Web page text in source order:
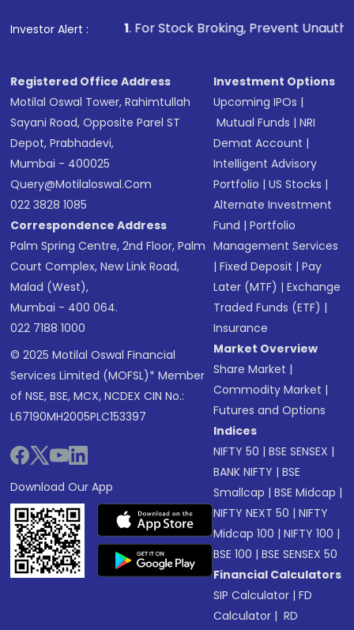
Investor Alert :
1. For Stock Broking, Prevent Unauthorized
Registered Office Address
Motilal Oswal Tower, Rahimtullah
Sayani Road, Opposite Parel ST
Depot, Prabhadevi,
Mumbai - 400025
Query@motilaloswal.com
022 3828 1085
Correspondence Address
Palm Spring Centre, 2nd Floor, Palm
Court Complex, New Link Road,
Malad (West),
Mumbai - 400 064.
022 7188 1000
© 2025 Motilal Oswal Financial
Services Limited (MOFSL)* Member
of NSE, BSE, MCX, NCDEX CIN No.:
L67190MH2005PLC153397
Download Our App
Investment Options
Upcoming IPOs |
Mutual Funds |NRI
Demat Account |
Intelligent Advisory
Portfolio |US Stocks |
Alternate Investment
Fund |Portfolio
Management Services
|Fixed Deposit |Pay
Later (MTF) |Exchange
Traded Funds (ETF) |
Insurance
Market Overview
Share Market |
Commodity Market |
Futures and Options
Indices
NIFTY 50 |BSE SENSEX |
BANK NIFTY |BSE
Smallcap |BSE Midcap |
NIFTY NEXT 50 |NIFTY
Midcap 100 |NIFTY 100 |
BSE 100 |BSE SENSEX 50
Financial Calculators
SIP Calculator |FD
Calculator | RD